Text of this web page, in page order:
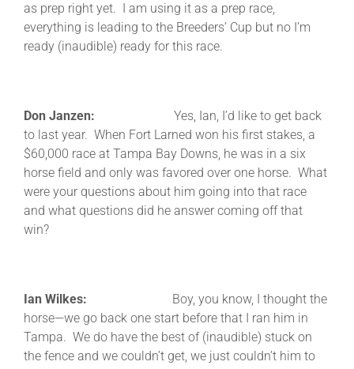
as prep right yet. I am using it as a prep race,
everything is leading to the Breeders’ Cup but no I’m
ready (inaudible) ready for this race.
Don Janzen: Yes, Ian, I’d like to get back
to last year. When Fort Larned won his first stakes, a
$60,000 race at Tampa Bay Downs, he was in a six
horse field and only was favored over one horse. What
were your questions about him going into that race
and what questions did he answer coming off that
win?
Ian Wilkes: Boy, you know, I thought the
horse—we go back one start before that I ran him in
Tampa. We do have the best of (inaudible) stuck on
the fence and we couldn’t get, we just couldn’t him to